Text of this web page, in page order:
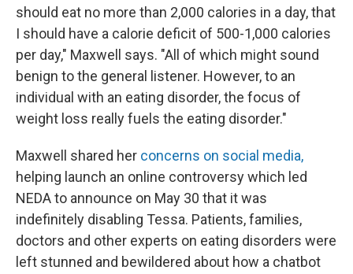
should eat no more than 2,000 calories in a day, that
I should have a calorie deficit of 500-1,000 calories
per day," Maxwell says. "All of which might sound
benign to the general listener. However, to an
individual with an eating disorder, the focus of
weight loss really fuels the eating disorder."
Maxwell shared her concerns on social media,
helping launch an online controversy which led
NEDA to announce on May 30 that it was
indefinitely disabling Tessa. Patients, families,
doctors and other experts on eating disorders were
left stunned and bewildered about how a chatbot